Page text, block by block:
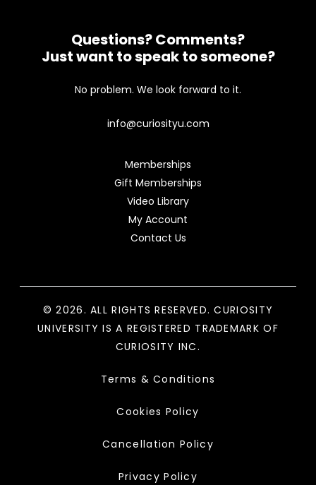
Questions? Comments?
Just want to speak to someone?
No problem. We look forward to it.
info@curiosityu.com
Memberships
Gift Memberships
Video Library
My Account
Contact Us
© 2026. ALL RIGHTS RESERVED. CURIOSITY
UNIVERSITY IS A REGISTERED TRADEMARK OF
CURIOSITY INC.
Terms & Conditions
Cookies Policy
Cancellation Policy
Privacy Policy